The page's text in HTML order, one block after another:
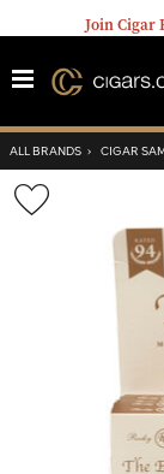
Join Cigar
ALL BRANDS › CIGAR
Wishlist
Toggle